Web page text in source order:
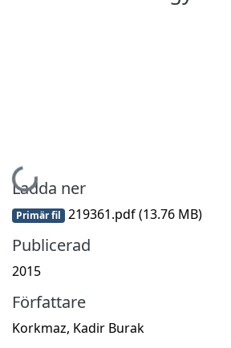
Hämtar...
Ladda ner
Primär fil 219361.pdf(13.76 MB)
Publicerad
2015
Författare
Korkmaz, Kadir Burak